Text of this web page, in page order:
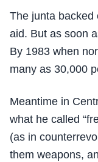
The junta backed
aid. But as soon
By 1983 when
many as 30,000
Meantime in
what he called
(as in
them weapons,